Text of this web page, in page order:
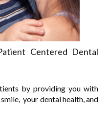
Centered Dental
by providing you with
your dental health, and